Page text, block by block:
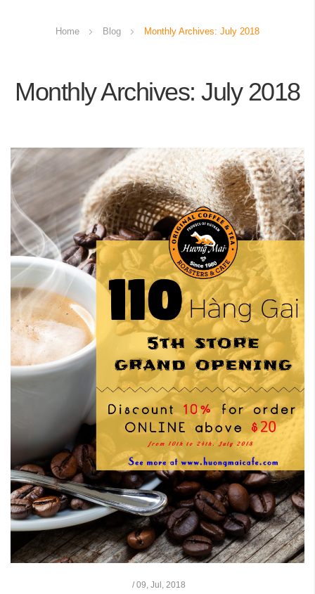
Home Blog Monthly Archives: July 2018
Monthly Archives: July 2018
/ 09, Jul, 2018